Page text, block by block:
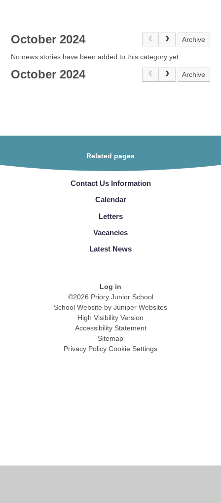
October 2024 Archive
No news stories have been added to this category yet.
October 2024 Archive
Related pages
Contact Us Information
Calendar
Letters
Vacancies
Latest News
Log in
©2026 Priory Junior School
School Website by Juniper Websites
High Visibility Version
Accessibility Statement
Sitemap
Privacy Policy Cookie Settings